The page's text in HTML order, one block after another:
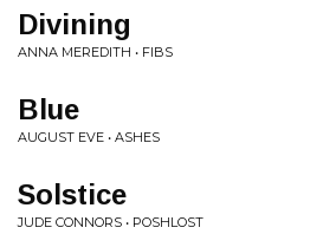
Divining
ANNA MEREDITH • FIBS
Blue
AUGUST EVE • ASHES
Solstice
JUDE CONNORS • POSHLOST